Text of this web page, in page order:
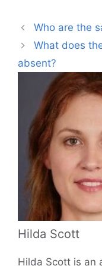
Who are the
What does
absent?
Hilda Scott
Hilda Scott is an